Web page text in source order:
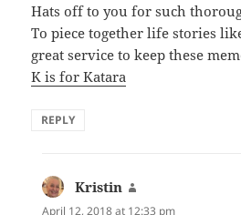
Hats off to you for such
To piece together life stories
great service to keep these
K is for Katara
REPLY
Kristin
April 12, 2018 at 12:33 pm